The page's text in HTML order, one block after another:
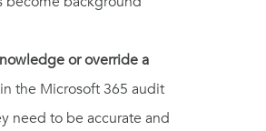
or override a
the Microsoft 365 audit
need to be accurate and